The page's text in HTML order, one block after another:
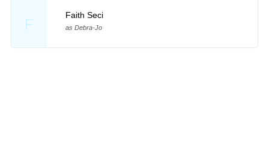
F
Faith Seci
as Debra-Jo